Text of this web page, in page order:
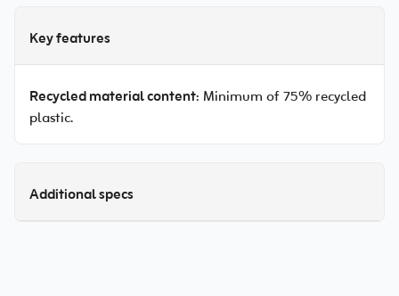
Key features
Recycled material content: Minimum of 75% recycled
plastic.
Additional specs